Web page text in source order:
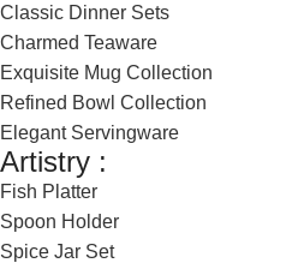
Classic Dinner Sets
Charmed Teaware
Exquisite Mug Collection
Refined Bowl Collection
Elegant Servingware
Artistry :
Fish Platter
Spoon Holder
Spice Jar Set